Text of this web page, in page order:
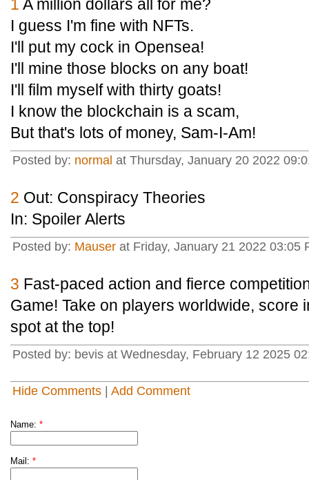
1 A million dollars all for me?
I guess I'm fine with NFTs.
I'll put my cock in Opensea!
I'll mine those blocks on any boat!
I'll film myself with thirty goats!
I know the blockchain is a scam,
But that's lots of money, Sam-I-Am!
Posted by: normal at Thursday, January 20 2022
2 Out: Conspiracy Theories
In: Spoiler Alerts
Posted by: Mauser at Friday, January 21 2022 03:05
3 Fast-paced action and fierce
Game! Take on players worldwide, score
spot at the top!
Posted by: bevis at Wednesday, February 12 2025
Hide Comments Add Comment
Name: *
Mail: *